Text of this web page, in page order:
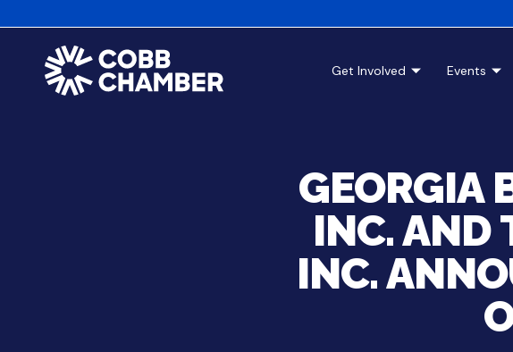
Get Involved Events
GEORGIA
INC. AND
INC.